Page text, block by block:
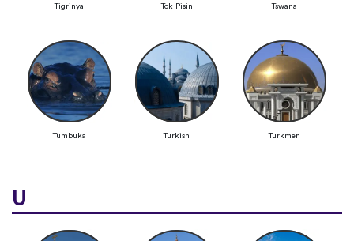
Tigrinya Tok Pisin Tswana
Tumbuka Turkish Turkmen
U